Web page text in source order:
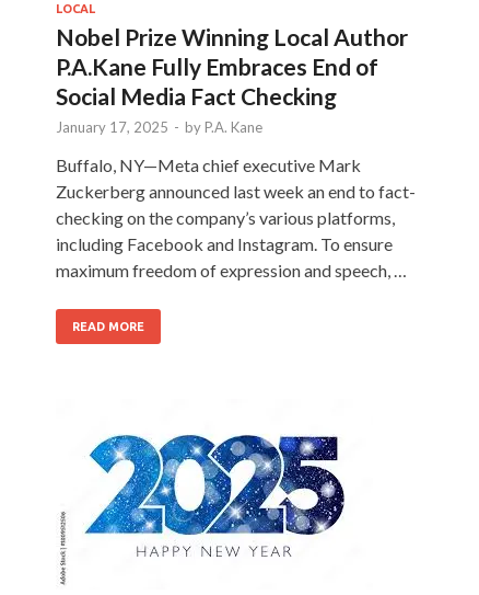
LOCAL
Nobel Prize Winning Local Author
P.A.Kane Fully Embraces End of
Social Media Fact Checking
January 17, 2025 - by P.A. Kane
Buffalo, NY—Meta chief executive Mark
Zuckerberg announced last week an end to fact-
checking on the company’s various platforms,
including Facebook and Instagram. To ensure
maximum freedom of expression and speech, …
READ MORE